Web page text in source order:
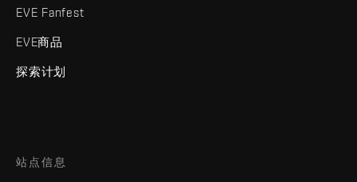
EVE Fanfest
EVE商品
探索计划
站点信息